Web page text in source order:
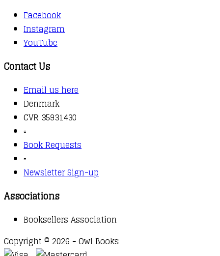
Facebook
Instagram
YouTube
Contact Us
Email us here
Denmark
CVR 35931430
▫️
Book Requests
▫️
Newsletter Sign-up
Associations
Booksellers Association
Copyright © 2026 - Owl Books